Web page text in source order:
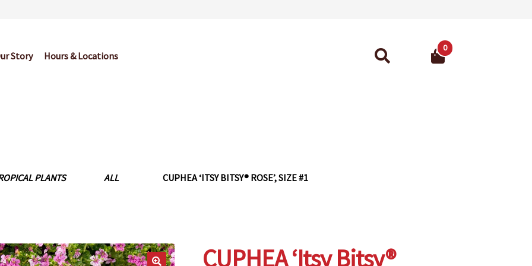
Story Hours & Locations
Search
0
PLANTS ALL CUPHEA ‘ITSY BITSY® ROSE’, SIZE #1
CUPHEA ‘Itsy Bitsy®